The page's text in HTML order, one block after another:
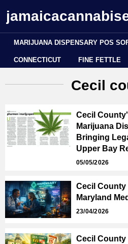
MARIJUANA DISPENSARY POS
CONNECTICUT FINE FETTLE
Cecil
Cecil
Marijuana
Bringing
Upper Bay
05/05/2026
Cecil
Maryland
23/04/2026
Cecil